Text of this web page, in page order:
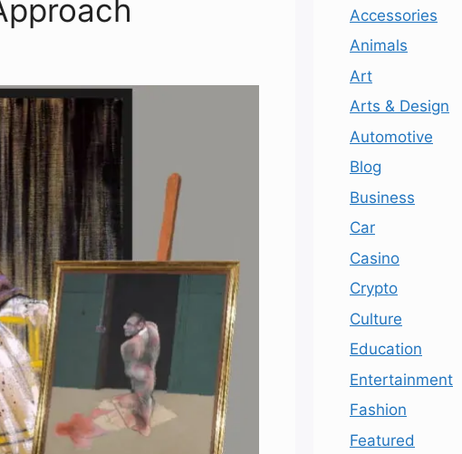
Accessories
Animals
Art
Arts & Design
Automotive
Blog
Business
Car
Casino
Crypto
Culture
Education
Entertainment
Fashion
Featured